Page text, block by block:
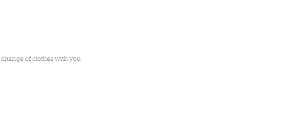
of clothes with you